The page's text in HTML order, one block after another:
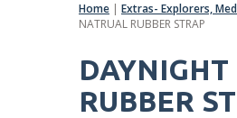
Home | Extras- Explorers,
NATRUAL RUBBER STRAP
RUBBER